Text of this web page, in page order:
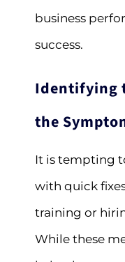
business
success.
Identifying
the
It is tempting
with quick
training or
While these